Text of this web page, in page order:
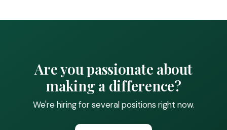
Are you passionate about
making a difference?
We're hiring for several positions right now.